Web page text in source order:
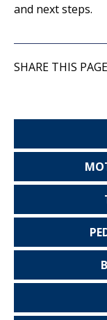
and next steps.
SHARE THIS